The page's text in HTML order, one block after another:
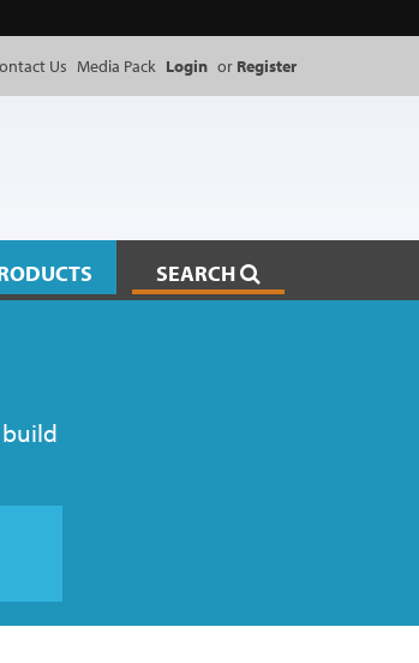
Us Media Pack Login or Register
SEARCH
build